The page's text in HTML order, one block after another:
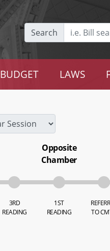
Search
BUDGET LAWS
3RD
READING
Opposite
Chamber
1ST
READING
TO